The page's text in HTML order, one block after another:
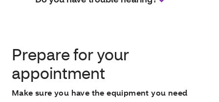
Prepare for your
appointment
Make sure you have the equipment you need